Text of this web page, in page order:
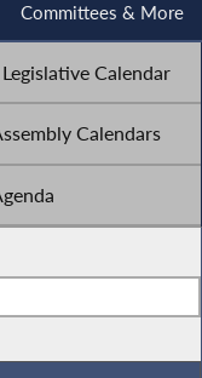
Committees & More
Legislative Calendar
Calendars